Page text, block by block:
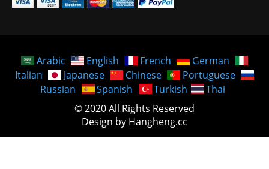
Arabic English French
German
Italian
Japanese Chinese
Portuguese
Russian
Spanish Turkish
Thai
© 2020 All Rights Reserved
Design by Hangheng.cc